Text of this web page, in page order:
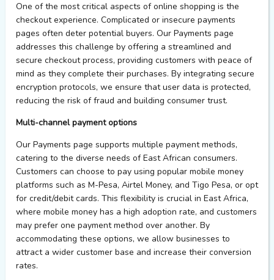
One of the most critical aspects of online shopping is the
checkout experience. Complicated or insecure payments
pages often deter potential buyers. Our Payments page
addresses this challenge by offering a streamlined and
secure checkout process, providing customers with peace of
mind as they complete their purchases. By integrating secure
encryption protocols, we ensure that user data is protected,
reducing the risk offraud and building consumer trust.
Multi-channelpaymentoptions
Our Payments page supports multiple payment methods,
catering to the diverse needs of East African consumers.
Customers can choose to pay using popular mobile money
platforms such as M-Pesa, Airtel Money, and Tigo Pesa, or opt
for credit/debit cards. This flexibility is crucial in East Africa,
where mobile money has a high adoption rate, and customers
may prefer one payment method over another. By
accommodating these options, we allowbusinesses to
attract a wider customer base and increase their conversion
rates.